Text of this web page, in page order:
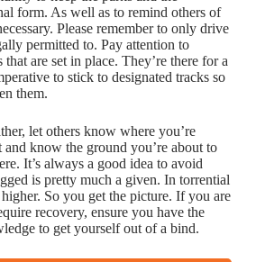
form. As well as to remind others of
Please remember to only drive
permitted to. Pay attention to
are set in place. They’re there for a
to stick to designated tracks so
them.
let others know where you’re
and know the ground you’re about to
It’s always a good idea to avoid
is pretty much a given. In torrential
So you get the picture. If you are
recovery, ensure you have the
to get yourself out of a bind.